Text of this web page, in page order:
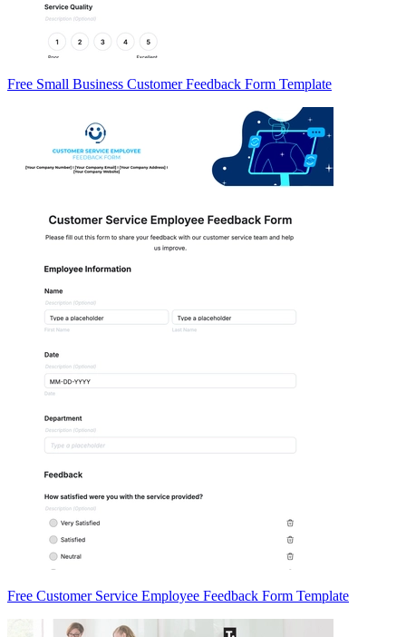
Free Small Business Customer Feedback Form Template
Free Customer Service Employee Feedback Form Template